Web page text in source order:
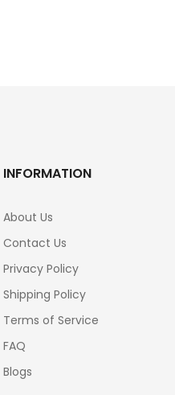
INFORMATION
About Us
Contact Us
Privacy Policy
Shipping Policy
Terms of Service
FAQ
Blogs